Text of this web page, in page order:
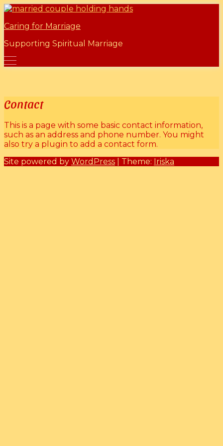
Skip
content
Caring for Marriage
Supporting Spiritual Marriage
Marriage Mentors
Contact
This is a page with some basic contact information,
such as an address and phone number. You might
also try a plugin to add a contact form.
Site powered by WordPress | Theme: Iriska